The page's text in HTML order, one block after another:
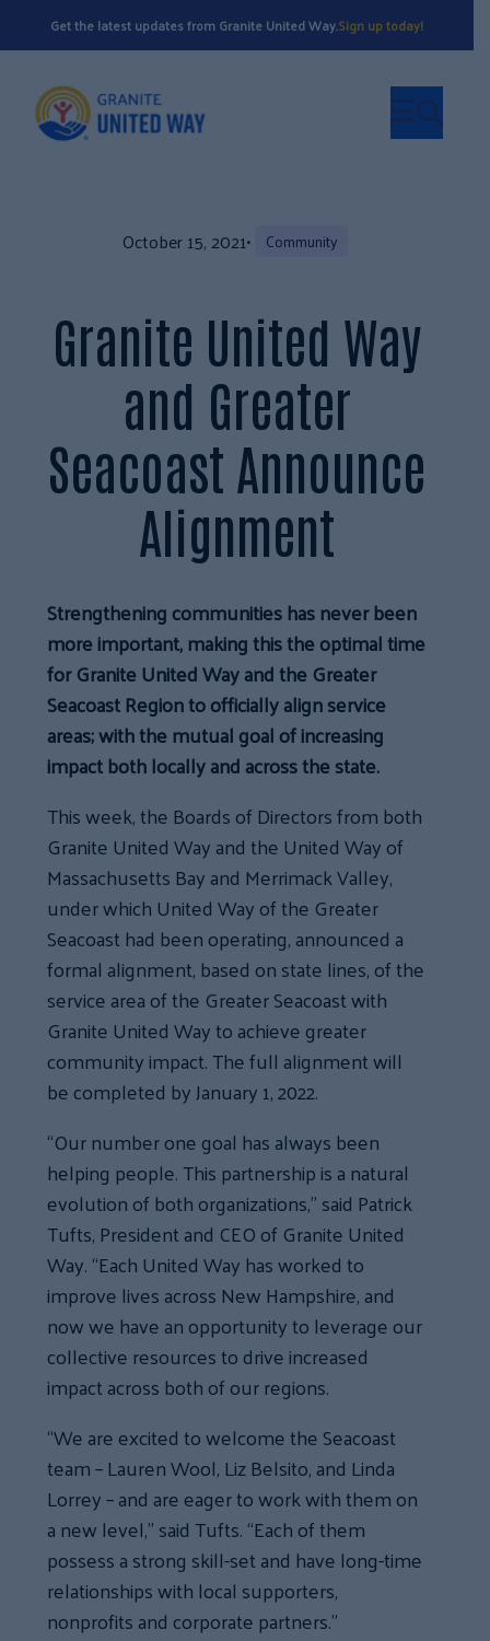
Get the latest updates from Granite United Way.Sign up today!
October 15, 2021• Community
Granite United Way
and Greater
Seacoast Announce
Alignment
Strengthening communities has never been
more important, making this the optimal time
for Granite United Way and the Greater
Seacoast Region to officially align service
areas; with the mutual goal of increasing
impact both locally and across the state.
This week, the Boards of Directors from both
Granite United Way and the United Way of
Massachusetts Bay and Merrimack Valley,
under which United Way of the Greater
Seacoast had been operating, announced a
formal alignment, based on state lines, of the
service area of the Greater Seacoast with
Granite United Way to achieve greater
community impact. The full alignment will
be completed by January 1, 2022.
“Our number one goal has always been
helping people. This partnership is a natural
evolution of both organizations,” said Patrick
Tufts, President and CEO of Granite United
Way. “Each United Way has worked to
improve lives across New Hampshire, and
now we have an opportunity to leverage our
collective resources to drive increased
impact across both of our regions.
“We are excited to welcome the Seacoast
team – Lauren Wool, Liz Belsito, and Linda
Lorrey – and are eager to work with them on
a new level,” said Tufts. “Each of them
possess a strong skill-set and have long-time
relationships with local supporters,
nonprofits and corporate partners.”